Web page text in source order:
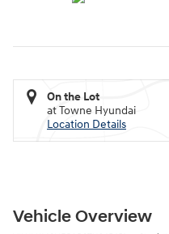
On the Lot
at Towne Hyundai
Location Details
Vehicle Overview